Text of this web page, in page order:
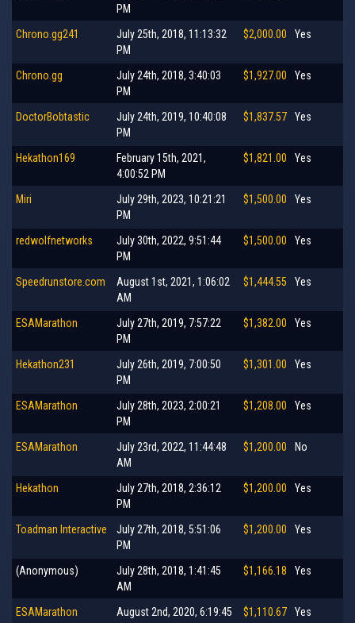
PM
Chrono.gg241
July 25th, 2018, 11:13:32
PM
$2,000.00 Yes
Chrono.gg
July 24th, 2018, 3:40:03
PM
$1,927.00 Yes
DoctorBobtastic
July 24th, 2019, 10:40:08
PM
$1,837.57 Yes
Hekathon169
February 15th, 2021,
4:00:52 PM
$1,821.00 Yes
Miri
July 29th, 2023, 10:21:21
PM
$1,500.00 Yes
redwolfnetworks
July 30th, 2022, 9:51:44
PM
$1,500.00 Yes
Speedrunstore.com
August 1st, 2021, 1:06:02
AM
$1,444.55 Yes
ESAMarathon
July 27th, 2019, 7:57:22
PM
$1,382.00 Yes
Hekathon231
July 26th, 2019, 7:00:50
PM
$1,301.00 Yes
ESAMarathon
July 28th, 2023, 2:00:21
PM
$1,208.00 Yes
ESAMarathon
July 23rd, 2022, 11:44:48
AM
$1,200.00 No
Hekathon
July 27th, 2018, 2:36:12
PM
$1,200.00 Yes
Toadman Interactive
July 27th, 2018, 5:51:06
PM
$1,200.00 Yes
(Anonymous)
July 28th, 2018, 1:41:45
AM
$1,166.18 Yes
ESAMarathon
August 2nd, 2020, 6:19:45
$1,110.67 Yes